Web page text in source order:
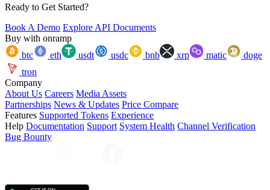
Ready to Get Started?
Book A Demo Explore API Documents
Buy with onramp
btc
eth usdt usdc bnb xrp matic
doge
tron
Company
About Us Careers Media Assets
Partnerships News & Updates Price Compare
Features Supported Tokens Experience
Help Documentation Support System Health Channel Verification
Bug Bounty